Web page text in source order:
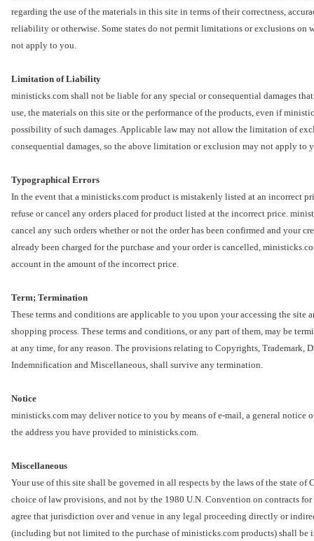
regarding the use of the materials in this site in terms of their correctness,
reliability or otherwise. Some states do not permit limitations or exclusions on
not apply to you.
Limitation of Liability
ministicks.com shall not be liable for any special or consequential damages
use, the materials on this site or the performance of the products, even if
possibility of such damages. Applicable law may not allow the limitation of
consequential damages, so the above limitation or exclusion may not apply to
Typographical Errors
In the event that a ministicks.com product is mistakenly listed at an incorrect
refuse or cancel any orders placed for product listed at the incorrect price.
cancel any such orders whether or not the order has been confirmed and your
already been charged for the purchase and your order is cancelled,
account in the amount of the incorrect price.
Term; Termination
These terms and conditions are applicable to you upon your accessing the site
shopping process. These terms and conditions, or any part of them, may be
at any time, for any reason. The provisions relating to Copyrights,
Indemnification and Miscellaneous, shall survive any termination.
Notice
ministicks.com may deliver notice to you by means of e-mail, a general notice
the address you have provided to ministicks.com.
Miscellaneous
Your use of this site shall be governed in all respects by the laws of the state of
choice of law provisions, and not by the 1980 U.N. Convention on contracts
agree that jurisdiction over and venue in any legal proceeding directly or
(including but not limited to the purchase of ministicks.com products) shall be